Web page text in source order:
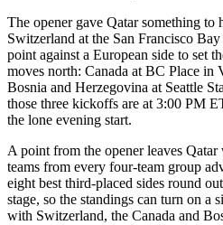
The opener gave Qatar something
Switzerland at the San Francisco
point against a European side to set
moves north: Canada at BC Place in
Bosnia and Herzegovina at Seattle
those three kickoffs are at 3:00 PM
the lone evening start.
A point from the opener leaves
teams from every four-team group
eight best third-placed sides round
stage, so the standings can turn on a
with Switzerland, the Canada and